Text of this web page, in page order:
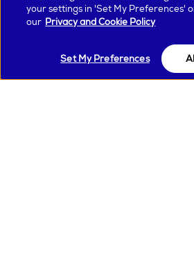
Earn & Spend
your settings in 'Set My Preferences'
our Privacy and Cookie Policy
Set My Preferences